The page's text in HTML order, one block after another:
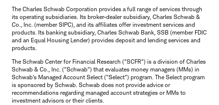
The Charles Schwab Corporation provides a full range of services through
its operating subsidiaries. Its broker-dealer subsidiary, Charles Schwab &
Co., Inc. (member SIPC), and its affiliates offer investment services and
products. Its banking subsidiary, Charles Schwab Bank, SSB (member FDIC
and an Equal Housing Lender) provides deposit and lending services and
products.
The Schwab Center for Financial Research ("SCFR") is a division of Charles
Schwab & Co., Inc. ("Schwab") that evaluates money managers (MMs) in
Schwab's Managed Account Select ("Select") program. The Select program
is sponsored by Schwab. Schwab does not provide advice or
recommendations regarding managed account strategies or MMs to
investment advisors or their clients.